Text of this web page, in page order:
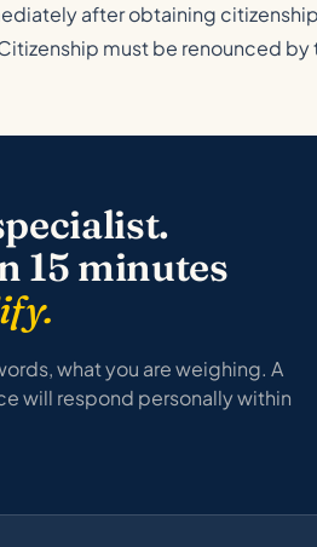
after obtaining
must be renounced by
15 minutes
what you are weighing. A
will respond personally within